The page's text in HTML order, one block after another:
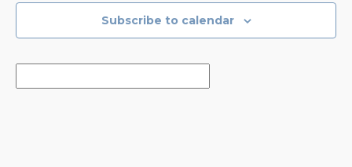
Subscribe to calendar